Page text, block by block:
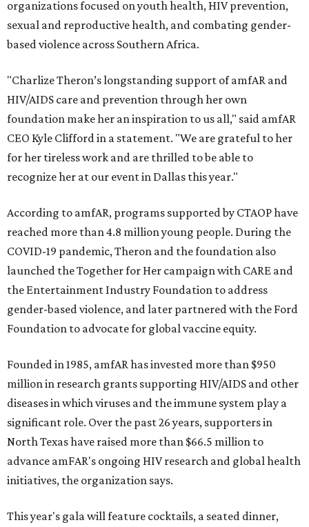
organizations focused on youth health, HIV prevention,
sexual and reproductive health, and combating gender-
based violence across Southern Africa.
"Charlize Theron’s longstanding support of amfAR and
HIV/AIDS care and prevention through her own
foundation make her an inspiration to us all," said amfAR
CEO Kyle Clifford in a statement. "We are grateful to her
for her tireless work and are thrilled to be able to
recognize her at our event in Dallas this year."
According to amfAR, programs supported by CTAOP have
reached more than 4.8 million young people. During the
COVID-19 pandemic, Theron and the foundation also
launched the Together for Her campaign with CARE and
the Entertainment Industry Foundation to address
gender-based violence, and later partnered with the Ford
Foundation to advocate for global vaccine equity.
Founded in 1985, amfAR has invested more than $950
million in research grants supporting HIV/AIDS and other
diseases in which viruses and the immune system play a
significant role. Over the past 26 years, supporters in
North Texas have raised more than $66.5 million to
advance amFAR's ongoing HIV research and global health
initiatives, the organization says.
This year's gala will feature cocktails, a seated dinner,